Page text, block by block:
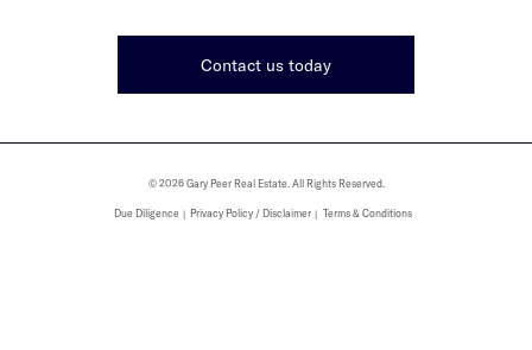
Contact us today
© 2026 Gary Peer Real Estate. All Rights Reserved.
Due Diligence Privacy Policy / Disclaimer Terms & Conditions